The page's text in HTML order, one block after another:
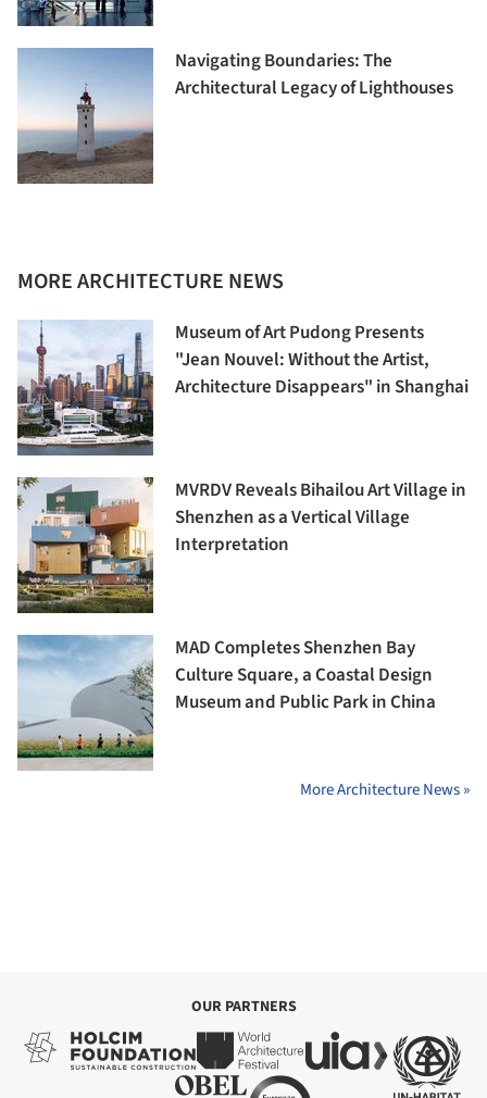
Navigating Boundaries: The
Architectural Legacy of Lighthouses
MORE ARCHITECTURE NEWS
Museum of Art Pudong Presents
"Jean Nouvel: Without the Artist,
Architecture Disappears" in Shanghai
MVRDV Reveals Bihailou Art Village in
Shenzhen as a Vertical Village
Interpretation
MAD Completes Shenzhen Bay
Culture Square, a Coastal Design
Museum and Public Park in China
More Architecture News »